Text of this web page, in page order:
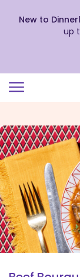
view
our
Accessibility
Statement
New to
up